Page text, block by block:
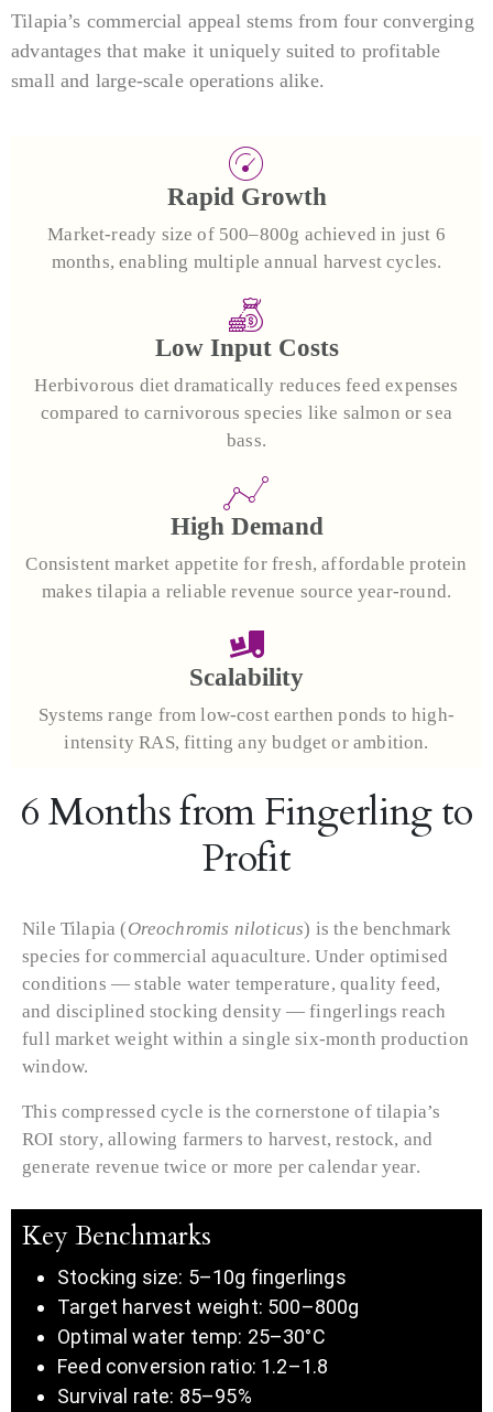
Tilapia’s commercial appeal stems from four converging
advantages that make it uniquely suited to profitable
small and large-scale operations alike.
Rapid Growth
Market-ready size of 500–800g achieved in just 6
months, enabling multiple annual harvest cycles.
Low Input Costs
Herbivorous diet dramatically reduces feed expenses
compared to carnivorous species like salmon or sea
bass.
High Demand
Consistent market appetite for fresh, affordable protein
makes tilapia a reliable revenue source year-round.
Scalability
Systems range from low-cost earthen ponds to high-
intensity RAS, fitting any budget or ambition.
6 Months from Fingerling to
Profit
Nile Tilapia (Oreochromis niloticus) is the benchmark
species for commercial aquaculture. Under optimised
conditions — stable water temperature, quality feed,
and disciplined stocking density — fingerlings reach
full market weight within a single six-month production
window.
This compressed cycle is the cornerstone of tilapia’s
ROI story, allowing farmers to harvest, restock, and
generate revenue twice or more per calendar year.
Key Benchmarks
Stocking size: 5–10g fingerlings
Target harvest weight: 500–800g
Optimal water temp: 25–30°C
Feed conversion ratio: 1.2–1.8
Survival rate: 85–95%